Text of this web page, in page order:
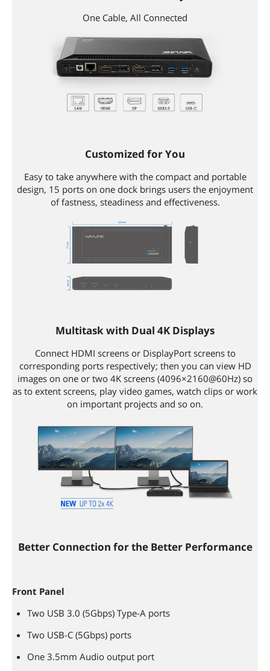
Cable1 x Power Adapter1 x User
Additional Information
First Listed on Newegg October 22, 2018
One Cable, All Connected
Customized for You
Easy to take anywhere with the compact and portable
design, 15 ports on one dock brings users the enjoyment
of fastness, steadiness and effectiveness.
Multitask with Dual 4K Displays
Connect HDMI screens or DisplayPort screens to
corresponding ports respectively; then you can view HD
images on one or two 4K screens (4096×2160@60Hz) so
as to extent screens, play video games, watch clips or work
on important projects and so on.
Better Connection for the Better Performance
Front Panel
Two USB 3.0 (5Gbps) Type-A ports
Two USB-C (5Gbps) ports
One 3.5mm Audio output port